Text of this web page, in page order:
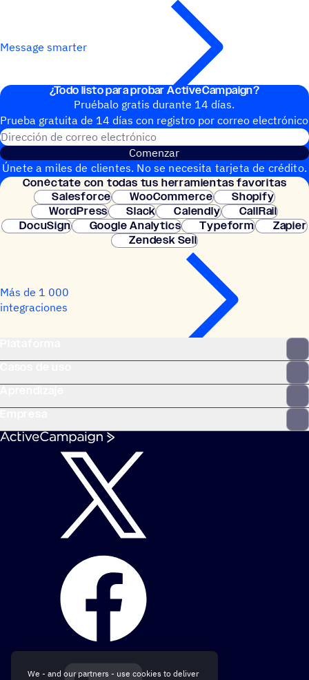
Message smarter
¿Todo listo para probar ActiveCampaign?
Pruébalo gratis durante 14 días.
Prueba gratuita de 14 días con regis­tro por correo electrónico
Dirección de correo electrónico
Comenzar
Únete a miles de clientes. No se necesita tarjeta de crédito.
Configuración instantánea.
Conéc­tate con todas tus herramientas favoritas
Salesforce
WooCommerce
Shopify
WordPress
Slack Calendly
CallRail
DocuSign
Google Analytics Typeform
Zapier
Zendesk Sell
Más de 1 000
integraciones
We - and our partners - use cookies to deliver